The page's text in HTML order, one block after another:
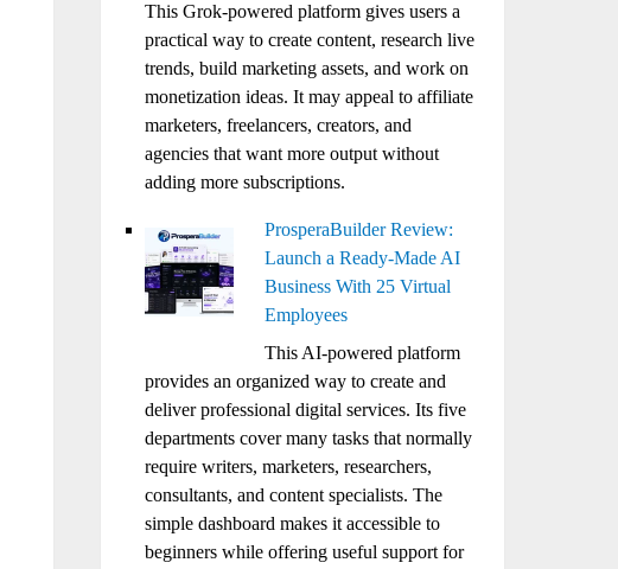
This Grok-powered platform gives users a
practical way to create content, research live
trends, build marketing assets, and work on
monetization ideas. It may appeal to affiliate
marketers, freelancers, creators, and
agencies that want more output without
adding more subscriptions.
ProsperaBuilder Review:
Launch a Ready-Made AI
Business With 25 Virtual
Employees
This AI-powered platform
provides an organized way to create and
deliver professional digital services. Its five
departments cover many tasks that normally
require writers, marketers, researchers,
consultants, and content specialists. The
simple dashboard makes it accessible to
beginners while offering useful support for